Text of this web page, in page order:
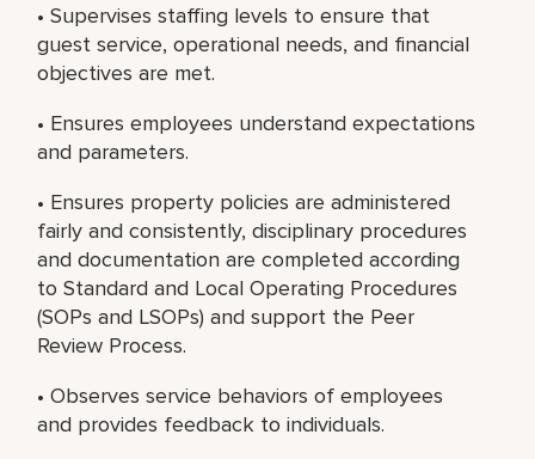
• Supervises staffing levels to ensure that
guest service, operational needs, and financial
objectives are met.
• Ensures employees understand expectations
and parameters.
• Ensures property policies are administered
fairly and consistently, disciplinary procedures
and documentation are completed according
to Standard and Local Operating Procedures
(SOPs and LSOPs) and support the Peer
Review Process.
• Observes service behaviors of employees
and provides feedback to individuals.